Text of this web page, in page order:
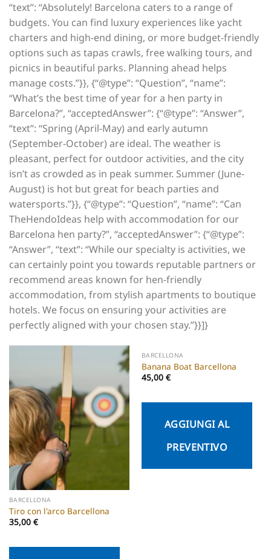
“text”: “Absolutely! Barcelona caters to a range of
budgets. You can find luxury experiences like yacht
charters and high-end dining, or more budget-friendly
options such as tapas crawls, free walking tours, and
picnics in beautiful parks. Planning ahead helps
manage costs.”}}, {“@type”: “Question”, “name”:
“What’s the best time of year for a hen party in
Barcelona?”, “acceptedAnswer”: {“@type”: “Answer”,
“text”: “Spring (April-May) and early autumn
(September-October) are ideal. The weather is
pleasant, perfect for outdoor activities, and the city
isn’t as crowded as in peak summer. Summer (June-
August) is hot but great for beach parties and
watersports.”}}, {“@type”: “Question”, “name”: “Can
TheHendoIdeas help with accommodation for our
Barcelona hen party?”, “acceptedAnswer”: {“@type”:
“Answer”, “text”: “While our specialty is activities, we
can certainly point you towards reputable partners or
recommend areas known for hen-friendly
accommodation, from stylish apartments to boutique
hotels. We focus on ensuring your activities are
perfectly aligned with your chosen stay.”}}]}
BARCELLONA
Tiro con l'arco Barcellona
35,00 €
BARCELLONA
Banana Boat Barcellona
45,00 €
AGGIUNGI AL
PREVENTIVO